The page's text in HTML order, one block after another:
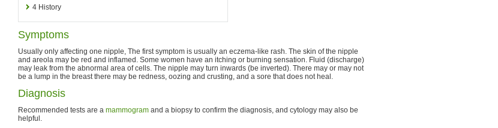
4 History
Symptoms
Usually only affecting one nipple, The first symptom is usually an eczema-like rash. The skin of the nipple
and areola may be red and inflamed. Some women have an itching or burning sensation. Fluid (discharge)
may leak from the abnormal area of cells. The nipple may turn inwards (be inverted). There may or may not
be a lump in the breast there may be redness, oozing and crusting, and a sore that does not heal.
Diagnosis
Recommended tests are a mammogram and a biopsy to confirm the diagnosis, and cytology may also be
helpful.